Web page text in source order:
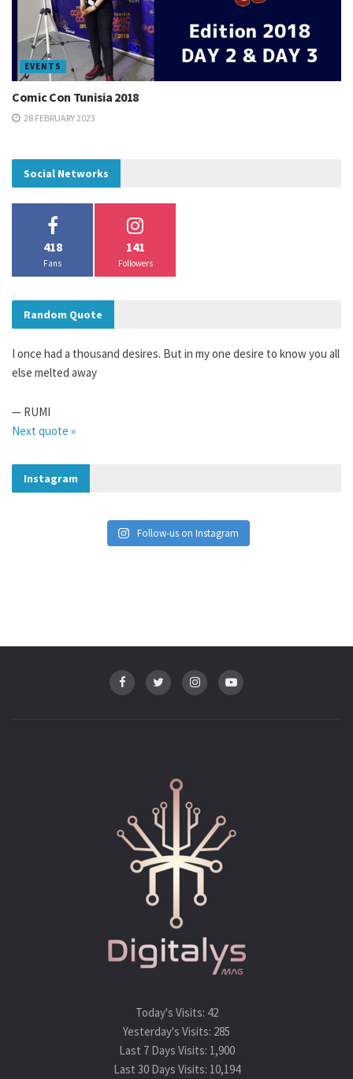
EVENTS
Comic Con Tunisia 2018
28 FEBRUARY 2023
Social Networks
418
Fans
141
Followers
Random Quote
I once had a thousand desires. But in my one desire to know you all
else melted away
— RUMI
Next quote »
Instagram
Follow-us on Instagram
Today's Visits: 42
Yesterday's Visits: 285
Last 7 Days Visits: 1,900
Last 30 Days Visits: 10,194